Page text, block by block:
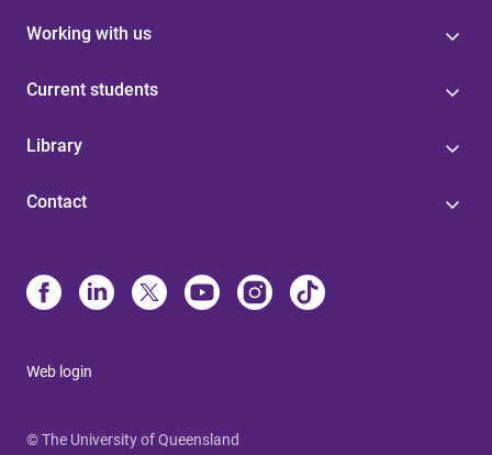
Working with us
Current students
Library
Contact
Web login
© The University of Queensland